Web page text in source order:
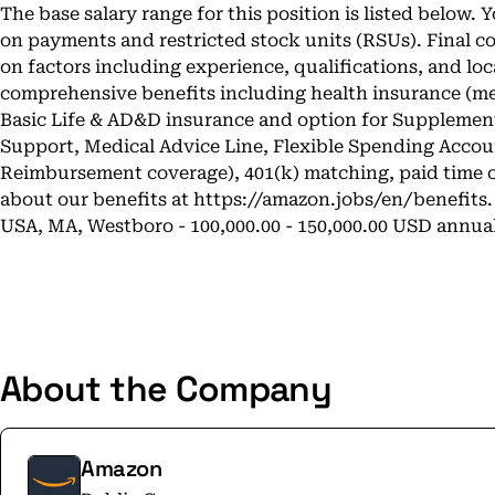
The base salary range for this position is listed below.
on payments and restricted stock units (RSUs). Final
on factors including experience, qualifications, and
comprehensive benefits including health insurance
Basic Life & AD&D insurance and option for
Support, Medical Advice Line, Flexible Spending
Reimbursement coverage), 401(k) matching, paid time
about our benefits at https://amazon.jobs/en/benefits.
USA, MA, Westboro - 100,000.00 - 150,000.00 USD
About the Company
Amazon